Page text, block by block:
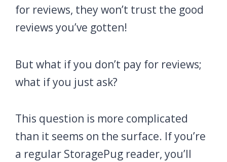
for reviews, they won’t trust the good
reviews you’ve gotten!
But what if you don’t pay for reviews;
what if you just ask?
This question is more complicated
than it seems on the surface. If you’re
a regular StoragePug reader, you’ll